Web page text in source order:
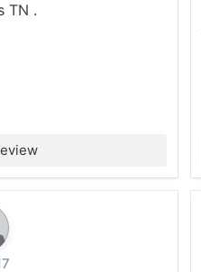
TN .